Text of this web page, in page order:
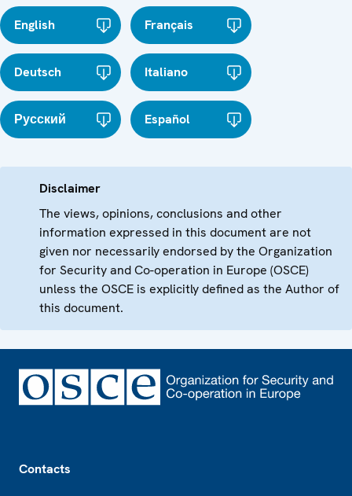
English Français
Deutsch Italiano
Русский Español
Disclaimer
The views, opinions, conclusions and other
information expressed in this document are not
given nor necessarily endorsed by the Organization
for Security and Co-operation in Europe (OSCE)
unless the OSCE is explicitly defined as the Author of
this document.
Contacts